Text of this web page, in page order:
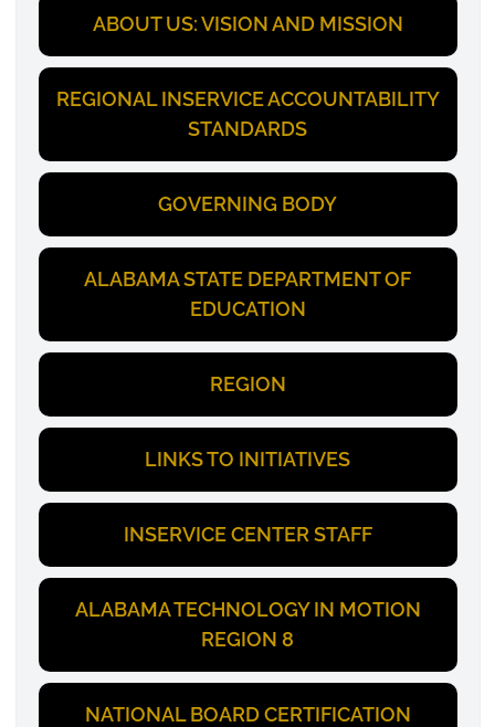
ABOUT US: VISION AND MISSION
REGIONAL INSERVICE ACCOUNTABILITY
STANDARDS
GOVERNING BODY
ALABAMA STATE DEPARTMENT OF
EDUCATION
REGION
LINKS TO INITIATIVES
INSERVICE CENTER STAFF
ALABAMA TECHNOLOGY IN MOTION
REGION 8
NATIONAL BOARD CERTIFICATION